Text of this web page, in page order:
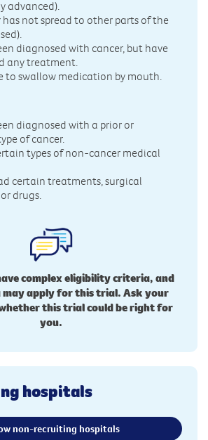
advanced).
has not spread to other parts of the
diagnosed with cancer, but have
any treatment.
to swallow medication by mouth.
diagnosed with a prior or
of cancer.
types of non-cancer medical
certain treatments, surgical
drugs.
complex eligibility criteria, and
apply for this trial. Ask your
this trial could be right for
you.
hospitals
non-recruiting hospitals